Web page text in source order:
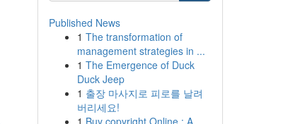
Published News
1 The transformation of
management strategies in ...
1 The Emergence of Duck
Duck Jeep
1 출장 마사지로 피로를 날려
버리세요!
1 Buy copyright Online : A